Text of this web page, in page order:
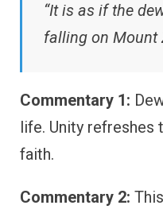
“It is as if the
falling on Mount
Commentary 1:
life. Unity refreshes
faith.
Commentary 2: